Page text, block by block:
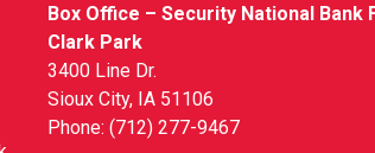
Box Office – Security National Bank
Clark Park
3400 Line Dr.
Sioux City, IA 51106
Phone: (712) 277-9467